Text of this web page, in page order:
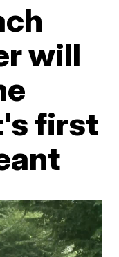
will
first